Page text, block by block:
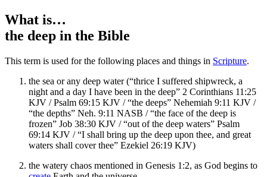
What is…
the deep in the Bible
This term is used for the following places and things in Scripture.
the sea or any deep water (“thrice I suffered shipwreck, a
night and a day I have been in the deep” 2 Corinthians 11:25
KJV / Psalm 69:15 KJV / “the deeps” Nehemiah 9:11 KJV /
“the depths” Neh. 9:11 NASB / “the face of the deep is
frozen” Job 38:30 KJV / “out of the deep waters” Psalm
69:14 KJV / “I shall bring up the deep upon thee, and great
waters shall cover thee” Ezekiel 26:19 KJV)
the watery chaos mentioned in Genesis 1:2, as God begins to